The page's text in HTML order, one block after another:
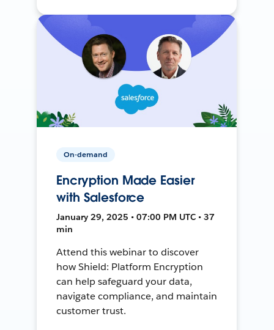
On-demand
Encryption Made Easier
with Salesforce
January 29, 2025 • 07:00 PM UTC • 37
min
Attend this webinar to discover
how Shield: Platform Encryption
can help safeguard your data,
navigate compliance, and maintain
customer trust.